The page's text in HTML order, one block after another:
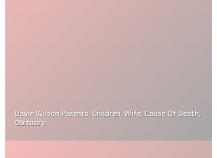
Davie Wilson Parents, Children, Wife, Cause Of Death,
Obituary